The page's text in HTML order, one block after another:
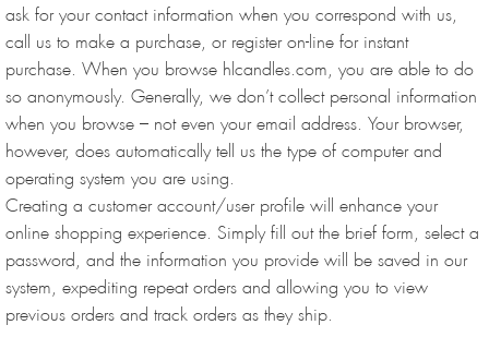
ask for your contact information when you correspond with us,
call us to make a purchase, or register on-line for instant
purchase. When you browse hlcandles.com, you are able to do
so anonymously. Generally, we don’t collect personal information
when you browse – not even your email address. Your browser,
however, does automatically tell us the type of computer and
operating system you are using.
Creating a customer account/user profile will enhance your
online shopping experience. Simply fill out the brief form, select a
password, and the information you provide will be saved in our
system, expediting repeat orders and allowing you to view
previous orders and track orders as they ship.